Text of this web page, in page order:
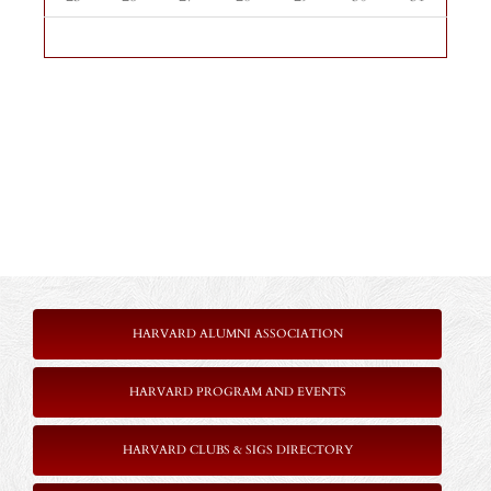
HARVARD ALUMNI ASSOCIATION
HARVARD PROGRAM AND EVENTS
HARVARD CLUBS & SIGS DIRECTORY